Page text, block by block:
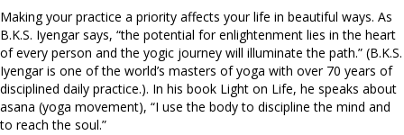
Making your practice a priority affects your life in beautiful ways. As
B.K.S. Iyengar says, “the potential for enlightenment lies in the heart
of every person and the yogic journey will illuminate the path.” (B.K.S.
Iyengar is one of the world’s masters of yoga with over 70 years of
disciplined daily practice.). In his book Light on Life, he speaks about
asana (yoga movement), “I use the body to discipline the mind and
to reach the soul.”